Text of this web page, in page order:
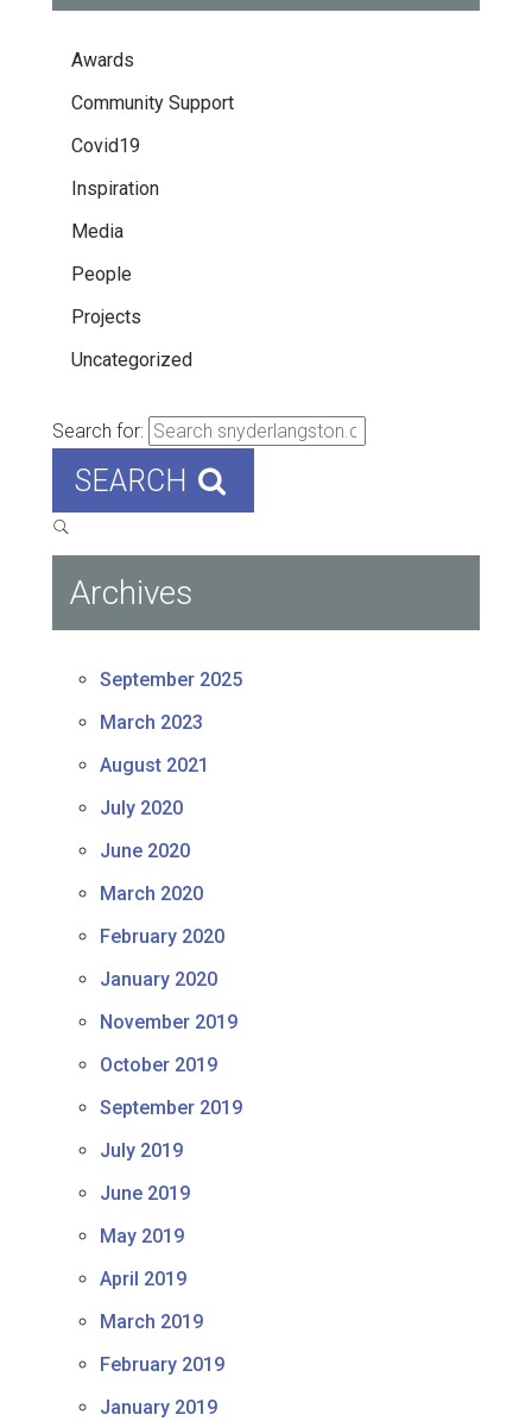
Awards
Community Support
Covid19
Inspiration
Media
People
Projects
Uncategorized
Search for:
SEARCH
Archives
September 2025
March 2023
August 2021
July 2020
June 2020
March 2020
February 2020
January 2020
November 2019
October 2019
September 2019
July 2019
June 2019
May 2019
April 2019
March 2019
February 2019
January 2019